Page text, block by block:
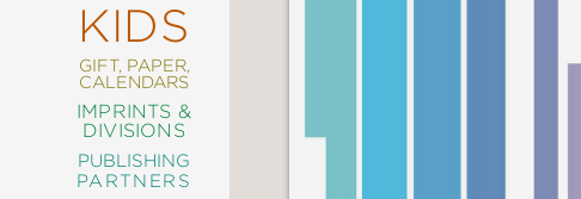
KIDS
GIFT, PAPER,
CALENDARS
IMPRINTS &
DIVISIONS
PUBLISHING
PARTNERS